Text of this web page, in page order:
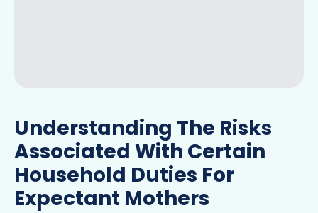
Understanding The Risks
Associated With Certain
Household Duties For
Expectant Mothers